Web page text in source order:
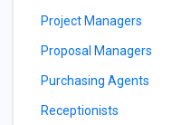
Project Managers
Proposal Managers
Purchasing Agents
Receptionists